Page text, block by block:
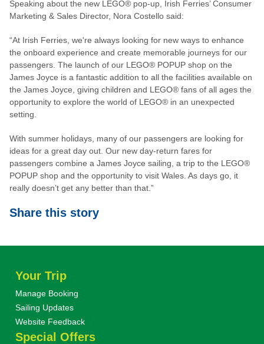
Speaking about the new LEGO® pop-up, Irish Ferries’ Consumer
Marketing & Sales Director, Nora Costello said:
“At Irish Ferries, we're always looking for new ways to enhance
the onboard experience and create memorable journeys for our
passengers. The launch of our LEGO® POPUP shop on the
James Joyce is a fantastic addition to all the facilities available on
the James Joyce, giving children and LEGO® fans of all ages the
opportunity to explore the world of LEGO® in an unexpected
setting.
With summer holidays, many of our passengers are looking for
ideas for a great day out. Our new day-return fares for
passengers combine a James Joyce sailing, a trip to the LEGO®
POPUP shop and the opportunity to visit Wales. As days go, it
really doesn’t get any better than that.”
Share this story
Your Trip
Manage Booking
Sailing Updates
Website Feedback
Special Offers